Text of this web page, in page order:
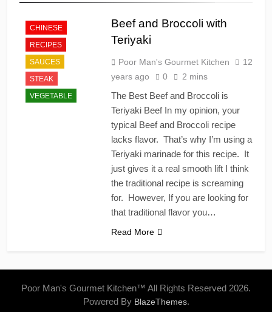
CHINESE
RECIPES
SAUCES
STEAK
VEGETABLE
Beef and Broccoli with
Teriyaki
Poor Man's Gourmet Kitchen
12
years ago
0 2 mins
The Best Beef and Broccoli is
Teriyaki Beef In my opinion, your
typical Beef and Broccoli recipe
lacks flavor. That’s why I’m using a
Teriyaki marinade for this recipe. It
just gives it a real smooth lift I think
the traditional recipe is screaming
for. However, If you are looking for
that traditional flavor you…
Read More
Poor Man's Gourmet Kitchen™ All Rights Reserved 2026.
Powered By BlazeThemes.